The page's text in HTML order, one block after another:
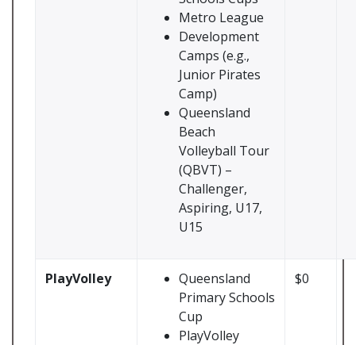
Metro League
Development
Camps (e.g.,
Junior Pirates
Camp)
Queensland
Beach
Volleyball Tour
(QBVT) –
Challenger,
Aspiring, U17,
U15
PlayVolley
Queensland
Primary Schools
Cup
PlayVolley
$0